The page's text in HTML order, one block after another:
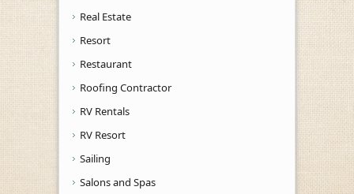
Real Estate
Resort
Restaurant
Roofing Contractor
RV Rentals
RV Resort
Sailing
Salons and Spas